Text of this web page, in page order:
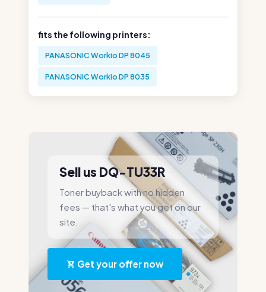
fits the following printers:
PANASONIC Workio DP 8045
PANASONIC Workio DP 8035
Sell us DQ-TU33R
Toner buyback with no hidden
fees — that's what you get on our
site.
Get your offer now